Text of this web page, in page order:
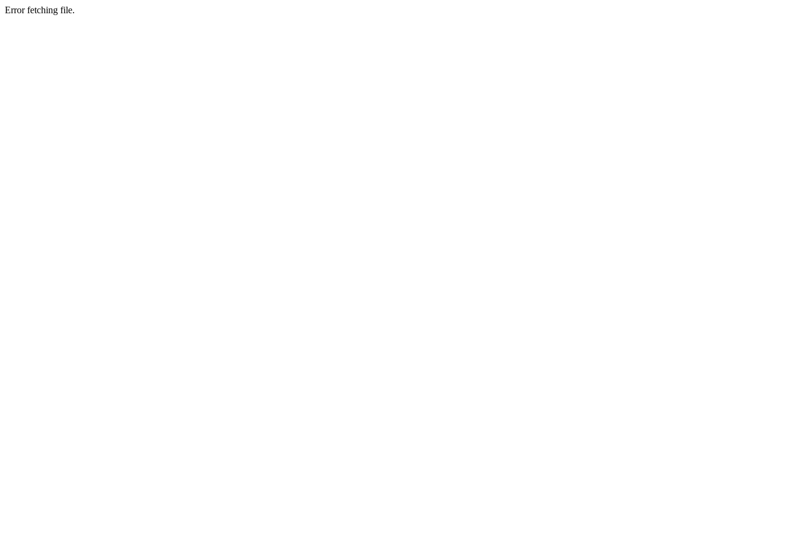
Error fetching file.